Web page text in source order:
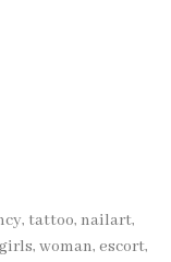
tattoo, nailart,
woman, escort,